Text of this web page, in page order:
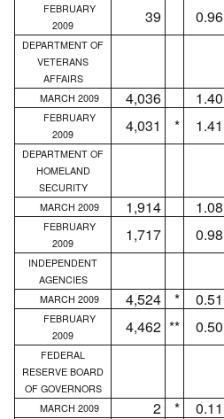
FEBRUARY
2009
39 0.96
DEPARTMENT OF
VETERANS
AFFAIRS
MARCH 2009
4,036 1.40
FEBRUARY
2009
4,031 * 1.41
DEPARTMENT OF
HOMELAND
SECURITY
MARCH 2009
1,914 1.08
FEBRUARY
2009
1,717 0.98
INDEPENDENT
AGENCIES
MARCH 2009
4,524 * 0.51
FEBRUARY
2009
4,462 ** 0.50
FEDERAL
RESERVE BOARD
OF GOVERNORS
MARCH 2009
2 * 0.11